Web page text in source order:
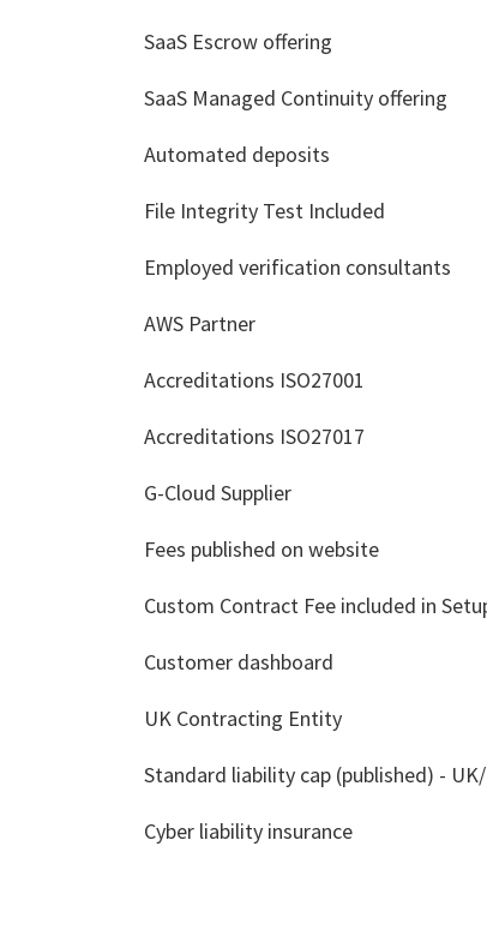
SaaS Escrow offering
SaaS Managed Continuity offering
Automated deposits
File Integrity Test Included
Employed verification consultants
AWS Partner
Accreditations ISO27001
Accreditations ISO27017
G-Cloud Supplier
Fees published on website
Custom Contract Fee included in
Customer dashboard
UK Contracting Entity
Standard liability cap (published) -
Cyber liability insurance